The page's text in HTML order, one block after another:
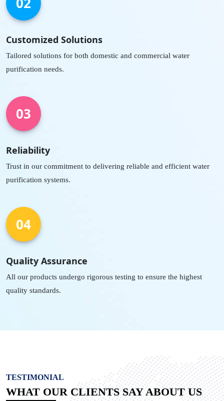
Customized Solutions
Tailored solutions for both domestic and commercial water
purification needs.
03
Reliability
Trust in our commitment to delivering reliable and efficient water
purification systems.
04
Quality Assurance
All our products undergo rigorous testing to ensure the highest
quality standards.
TESTIMONIAL
WHAT OUR CLIENTS SAY ABOUT US